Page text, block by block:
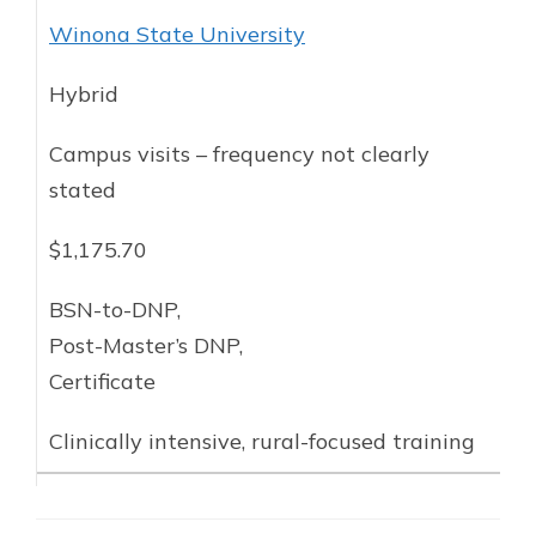
Winona State University
Hybrid
Campus visits – frequency not clearly
stated
$1,175.70
BSN-to-DNP,
Post-Master’s DNP,
Certificate
Clinically intensive, rural-focused training